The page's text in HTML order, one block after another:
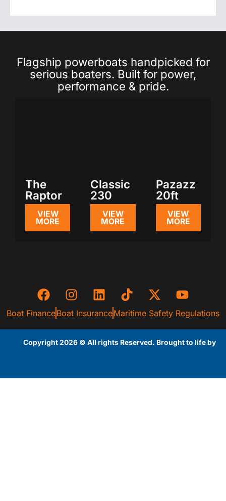
Flagship powerboats handpicked for
serious boaters. Built for power,
performance & pride.
The
Raptor
VIEW
MORE
Classic
230
VIEW
MORE
Pazazz
20ft
VIEW
MORE
Boat FinanceBoat InsuranceMaritime Safety Regulations
Copyright 2026 © All rights Reserved. Brought to life by